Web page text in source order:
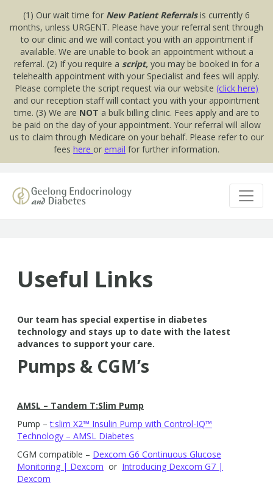
(1) Our wait time for New Patient Referralsis currently 6
months, unless URGENT. Please have your referral sent through
to our clinic and we will contact you with an appointment if
available. We are unable to book an appointment without a
referral. (2) If you require a script,you may be booked in for a
telehealth appointment with your Specialist and fees will apply.
Please complete the script request via our website (click here)
and our reception staff will contact you with your appointment
time. (3) We are NOT a bulk billing clinic. Fees apply and are to
be paid on the day of your appointment. Your referral will allow
us to claim through Medicare on your behalf. Please refer to our
fees here or email for further information.
Useful Links
Our team has special expertise in diabetes
technology and stays up to date with the latest
advances to support your care.
Pumps & CGM’s
AMSL – Tandem T:Slim Pump
Pump –t:slim X2™ Insulin Pump with Control-IQ™
Technology – AMSL Diabetes
CGM compatible – Dexcom G6 Continuous Glucose
Monitoring | Dexcom or Introducing Dexcom G7 |
Dexcom